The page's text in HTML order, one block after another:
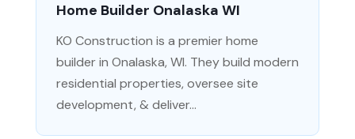
Home Builder Onalaska WI
KO Construction is a premier home
builder in Onalaska, WI. They build modern
residential properties, oversee site
development, & deliver...